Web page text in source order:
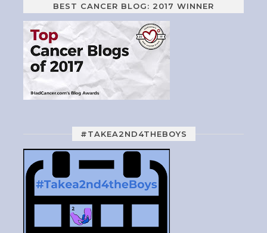
BEST CANCER BLOG: 2017 WINNER
#TAKEA2ND4THEBOYS